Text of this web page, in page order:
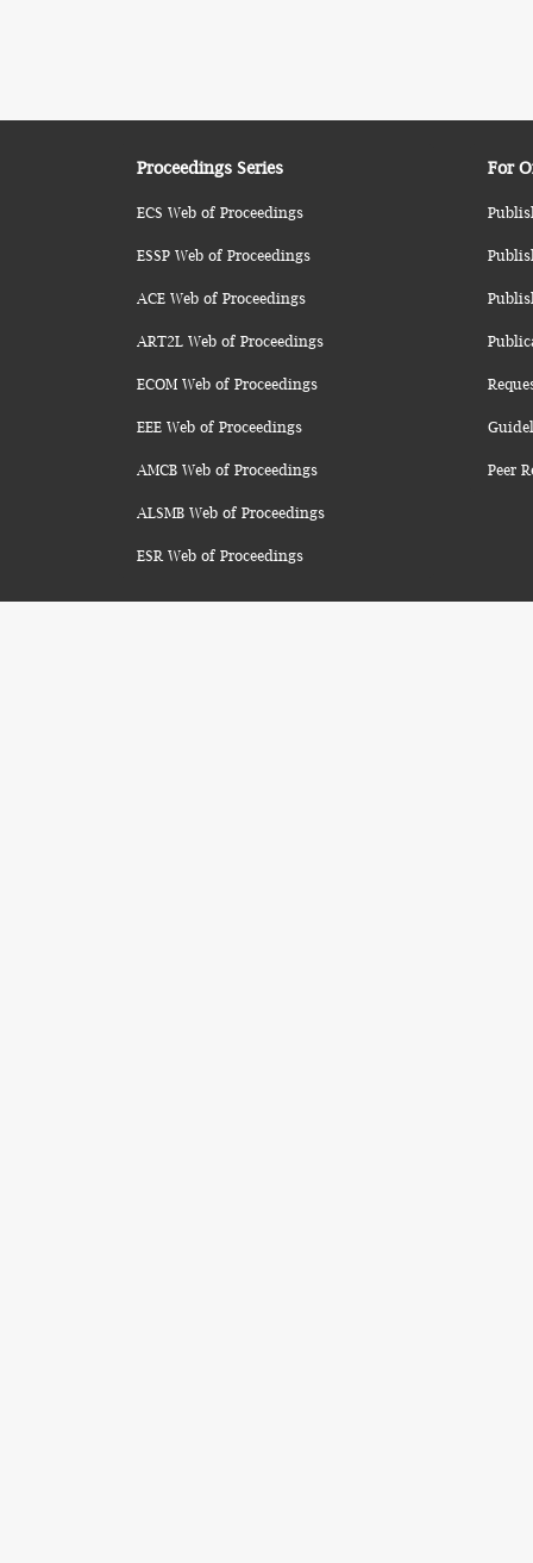
Proceedings Series
ECS Web of Proceedings
ESSP Web of Proceedings
ACE Web of Proceedings
ART2L Web of Proceedings
ECOM Web of Proceedings
EEE Web of Proceedings
AMCB Web of Proceedings
ALSMB Web of Proceedings
ESR Web of Proceedings
For
Peer